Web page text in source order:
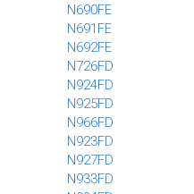
N690FE
N691FE
N692FE
N726FD
N924FD
N925FD
N966FD
N923FD
N927FD
N933FD